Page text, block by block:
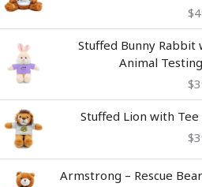
$
Stuffed Bunny Rabbit
Animal
$
Stuffed Lion with Tee
$
Armstrong – Rescue